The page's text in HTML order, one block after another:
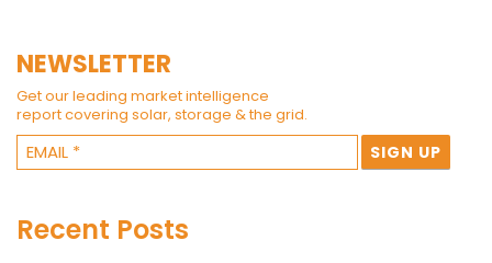
NEWSLETTER
Get our leading market intelligence
report covering solar, storage & the grid.
Recent Posts